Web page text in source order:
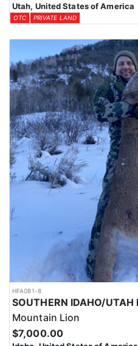
Utah, United States of America
OTC PRIVATE LAND
HFA081-8
Mountain Lion
$7,000.00